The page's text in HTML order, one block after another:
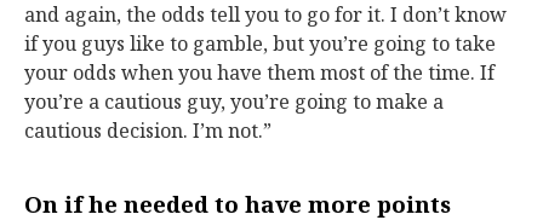
and again, the odds tell you to go for it. I don’t know
if you guys like to gamble, but you’re going to take
your odds when you have them most of the time. If
you’re a cautious guy, you’re going to make a
cautious decision. I’m not.”
On if he needed to have more points